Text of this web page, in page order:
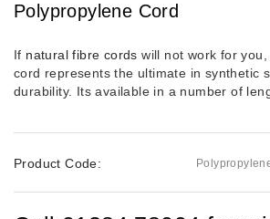
Polypropylene Cord
If natural fibre cords will not work for
cord represents the ultimate in synthetic
durability. Its available in a number of
Product Code: